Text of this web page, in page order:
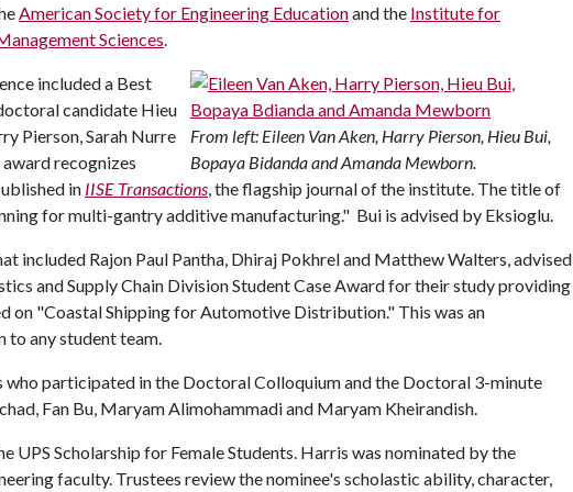
American Society for Engineering Educationand the Institute for
Sciences.
From left: Eileen Van Aken, Harry Pierson, Hieu Bui,
Bopaya Bidanda and Amanda Mewborn.
included a Best
candidate Hieu
Pierson, Sarah Nurre
recognizes
in IISE Transactions, the flagship journal of the institute. The title of
for multi-gantry additive manufacturing." Bui is advised by Eksioglu.
included Rajon Paul Pantha, Dhiraj Pokhrel and Matthew Walters, advised
and Supply Chain Division Student Case Award for their study providing
on "Coastal Shipping for Automotive Distribution." This was an
to any student team.
participated in the Doctoral Colloquium and the Doctoral 3-minute
Fan Bu, Maryam Alimohammadi and Maryam Kheirandish.
UPS Scholarship for Female Students. Harris was nominated by the
faculty. Trustees review the nominee's scholastic ability, character,